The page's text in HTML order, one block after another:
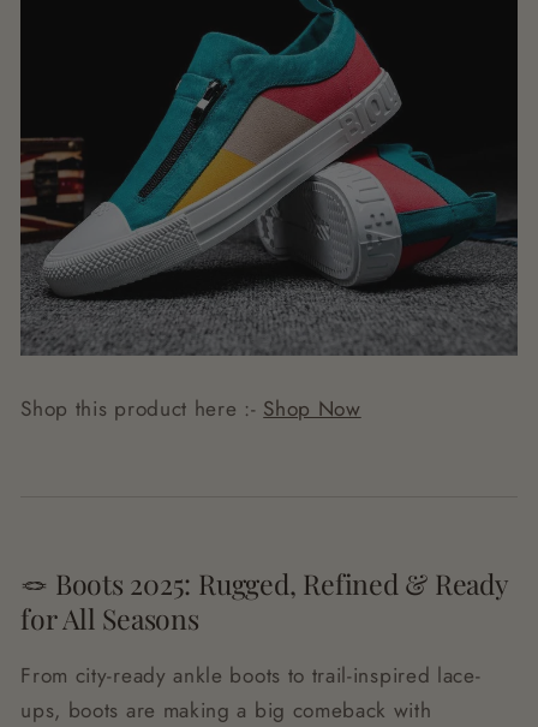
Shop this product here :- Shop Now
🪢 Boots 2025: Rugged, Refined & Ready
for All Seasons
From city-ready ankle boots to trail-inspired lace-
ups, boots are making a big comeback with